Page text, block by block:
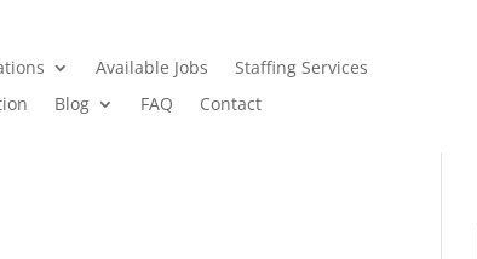
Available Jobs
Staffing Services
Blog FAQ Contact